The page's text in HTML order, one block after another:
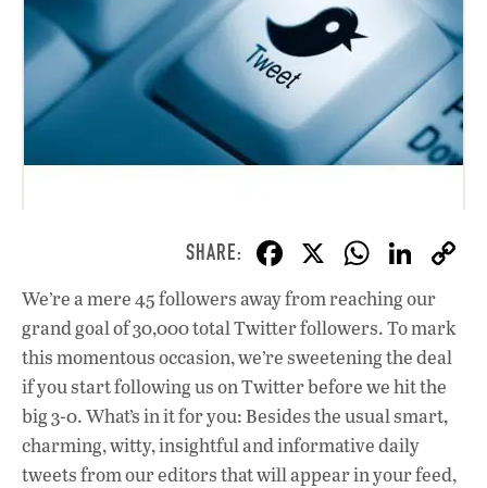
F
ac
e
b
o
o
k
X W
h
at
s
A
p
p
Li
n
k
e
dI
n
We’re a mere 45 followers away from reaching our
grand goal of 30,000 total Twitter followers. To mark
this momentous occasion, we’re sweetening the deal
if you start following us on Twitter before we hit the
big 3-0. What’s in it for you: Besides the usual smart,
charming, witty, insightful and informative daily
tweets from our editors that will appear in your feed,